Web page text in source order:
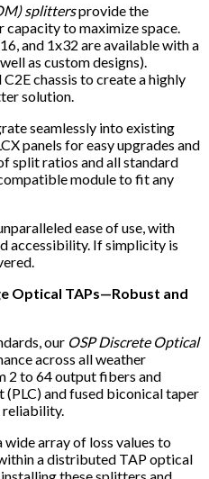
splittersprovide the
to maximize space.
and 1x32 are available with a
as custom designs).
chassis to create a highly
solution.
seamlessly into existing
panels for easy upgrades and
split ratios and all standard
module to fit any
ease of use, with
accessibility. If simplicity is
Optical TAPs—Robust and
our OSP Discrete Optical
across all weather
2 to 64 output fibers and
and fused biconical taper
reliability.
wide array of loss values to
a distributed TAP optical